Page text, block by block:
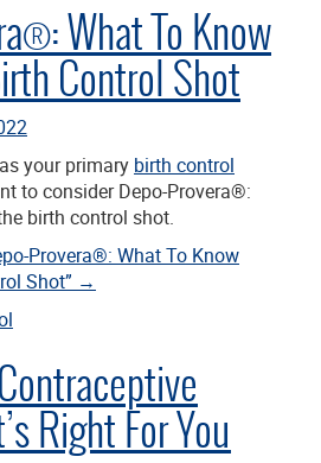
What To Know
Control Shot
your primary birth control
to consider Depo-Provera®:
birth control shot.
Provera®: What To Know
Shot” →
Right For You